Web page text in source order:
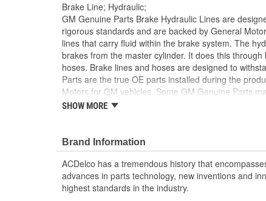
Brake Line; Hydraulic;
GM Genuine Parts Brake Hydraulic Lines are
rigorous standards and are backed by General
lines that carry fluid within the brake system. The
brakes from the master cylinder. It does this
hoses. Brake lines and hoses are designed to
Parts are the true OE parts installed during the
Motors for GM vehicles. Some GM Genuine Parts
ACDelco GM OE.
and are backed by General Motors
GM Engineers design and validate OE parts
GMC or Cadillac vehicle.
GM regularly updates production and service
materials and technologies
SHOW MORE
Brand Information
ACDelco has a tremendous history that
advances in parts technology, new inventions and
highest standards in the industry.